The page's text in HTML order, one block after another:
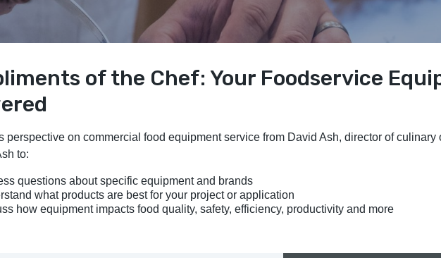
of the Chef: Your Foodservice
perspective on commercial food equipment service from David Ash, director of
to:
questions about specific equipment and brands
what products are best for your project or application
how equipment impacts food quality, safety, efficiency, productivity and more